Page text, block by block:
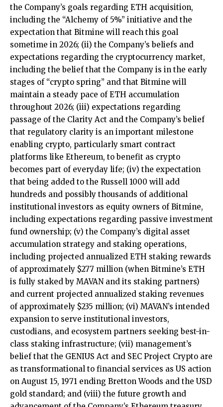
the Company’s goals regarding ETH acquisition,
including the “Alchemy of 5%” initiative and the
expectation that Bitmine will reach this goal
sometime in 2026; (ii) the Company’s beliefs and
expectations regarding the cryptocurrency market,
including the belief that the Company is in the early
stages of “crypto spring” and that Bitmine will
maintain a steady pace of ETH accumulation
throughout 2026; (iii) expectations regarding
passage of the Clarity Act and the Company’s belief
that regulatory clarity is an important milestone
enabling crypto, particularly smart contract
platforms like Ethereum, to benefit as crypto
becomes part of everyday life; (iv) the expectation
that being added to the Russell 1000 will add
hundreds and possibly thousands of additional
institutional investors as equity owners of Bitmine,
including expectations regarding passive investment
fund ownership; (v) the Company’s digital asset
accumulation strategy and staking operations,
including projected annualized ETH staking rewards
of approximately $277 million (when Bitmine’s ETH
is fully staked by MAVAN and its staking partners)
and current projected annualized staking revenues
of approximately $235 million; (vi) MAVAN’s intended
expansion to serve institutional investors,
custodians, and ecosystem partners seeking best-in-
class staking infrastructure; (vii) management’s
belief that the GENIUS Act and SEC Project Crypto are
as transformational to financial services as US action
on August 15, 1971 ending Bretton Woods and the USD
gold standard; and (viii) the future growth and